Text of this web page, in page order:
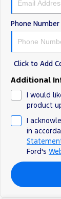
Phone Number
Click to Add
Additional
I would
product
I
in
Ford's